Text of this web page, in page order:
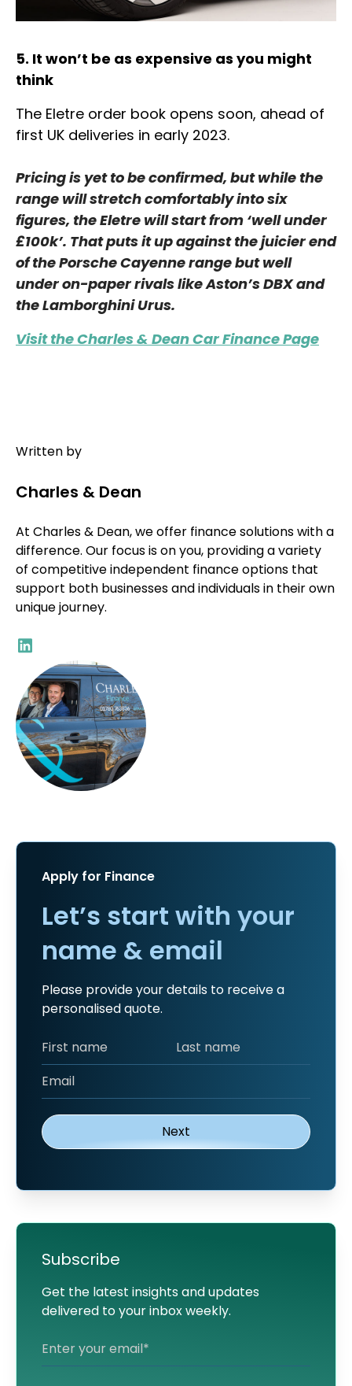
5. It won’t be as expensive as you might
think
The Eletre order book opens soon, ahead of
first UK deliveries in early 2023.
Pricing is yet to be confirmed, but while the
range will stretch comfortably into six
figures, the Eletre will start from ‘well under
£100k’. That puts it up against the juicier end
of the Porsche Cayenne range but well
under on-paper rivals like Aston’s DBX and
the Lamborghini Urus.
Visit the Charles & Dean Car Finance Page
Written by
Charles & Dean
At Charles & Dean, we offer finance solutions with a
difference. Our focus is on you, providing a variety
of competitive independent finance options that
support both businesses and individuals in their own
unique journey.
Apply for Finance
Let’s start with your
name & email
Please provide your details to receive a
personalised quote.
Subscribe
Get the latest insights and updates
delivered to your inbox weekly.